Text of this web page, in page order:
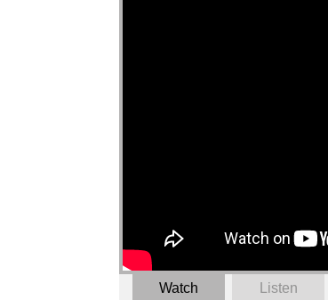
Watch Listen